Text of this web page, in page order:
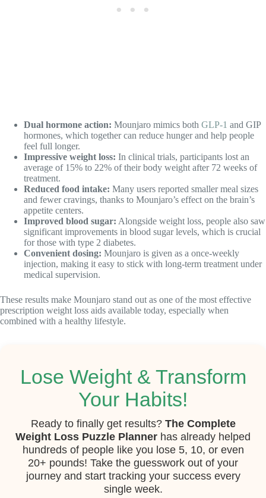
Dual hormone action: Mounjaro mimics both GLP-1 and GIP
hormones, which together can reduce hunger and help people
feel full longer.
Impressive weight loss: In clinical trials, participants lost an
average of 15% to 22% of their body weight after 72 weeks of
treatment.
Reduced food intake: Many users reported smaller meal sizes
and fewer cravings, thanks to Mounjaro’s effect on the brain’s
appetite centers.
Improved blood sugar: Alongside weight loss, people also saw
significant improvements in blood sugar levels, which is crucial
for those with type 2 diabetes.
Convenient dosing: Mounjaro is given as a once-weekly
injection, making it easy to stick with long-term treatment under
medical supervision.
These results make Mounjaro stand out as one of the most effective
prescription weight loss aids available today, especially when
combined with a healthy lifestyle.
Lose Weight & Transform
Your Habits!
Ready to finally get results? The Complete
Weight Loss Puzzle Planner has already helped
hundreds of people like you lose 5, 10, or even
20+ pounds! Take the guesswork out of your
journey and start tracking your success every
single week.